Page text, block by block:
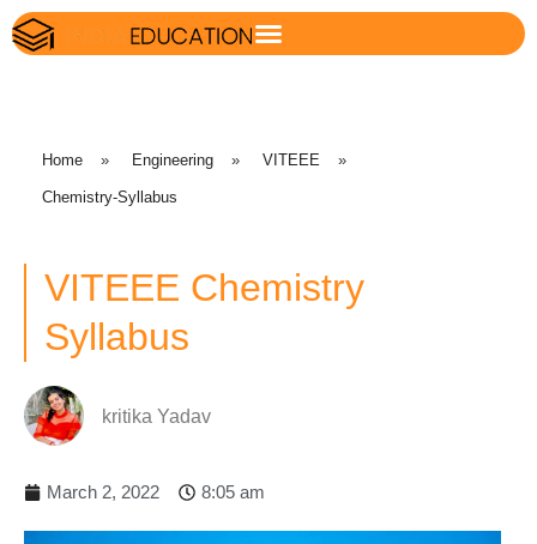
Home » Engineering » VITEEE »
Chemistry-Syllabus
VITEEE Chemistry
Syllabus
kritika Yadav
March 2, 2022 8:05 am